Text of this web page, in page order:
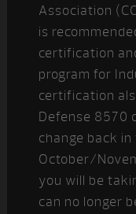
Association
is
certification
program for
certification
Defense 8570
change back
October/
you will be
can no longer